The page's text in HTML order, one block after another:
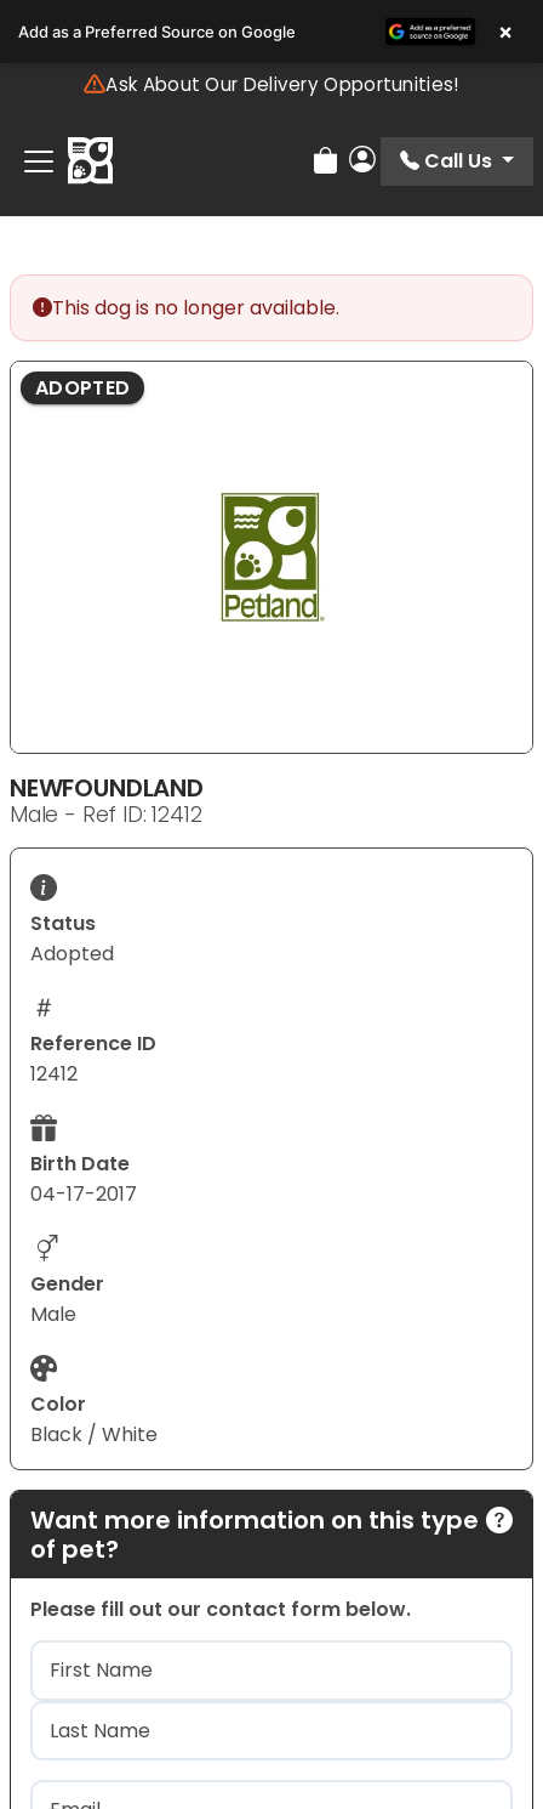
note:
includes
accessibility
system.
Ask About Our Delivery Opportunities!
Review Order
My Account
Call Us
This dog is no longer available.
ADOPTED
NEWFOUNDLAND
Male - Ref ID: 12412
Status
Adopted
Reference ID
12412
Birth Date
04-17-2017
Gender
Male
Color
Black / White
Want more information on this type
of pet?
Please fill out our contact form below.
Name(Required)
First
Last
Email
Add as a Preferred Source on Google ×